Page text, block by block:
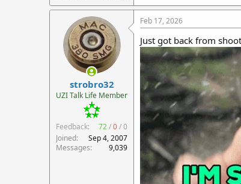
strobro32
UZI Talk Life Member
Feedback: 72/0/0
Joined
Sep 4, 2007
Messages
9,039
Feb 17, 2026
Just got back from